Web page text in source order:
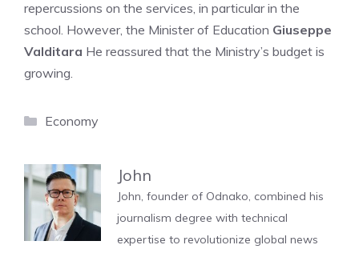
repercussions on the services, in particular in the
school. However, the Minister of Education Giuseppe
Valditara He reassured that the Ministry’s budget is
growing.
Categories
Economy
John
John, founder of Odnako, combined his
journalism degree with technical
expertise to revolutionize global news